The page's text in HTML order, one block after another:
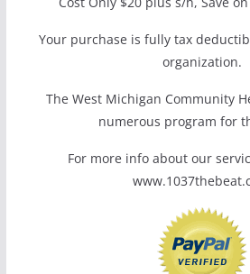
Your purchase is fully tax
organization.
The West Michigan Community
numerous program for
For more info about our